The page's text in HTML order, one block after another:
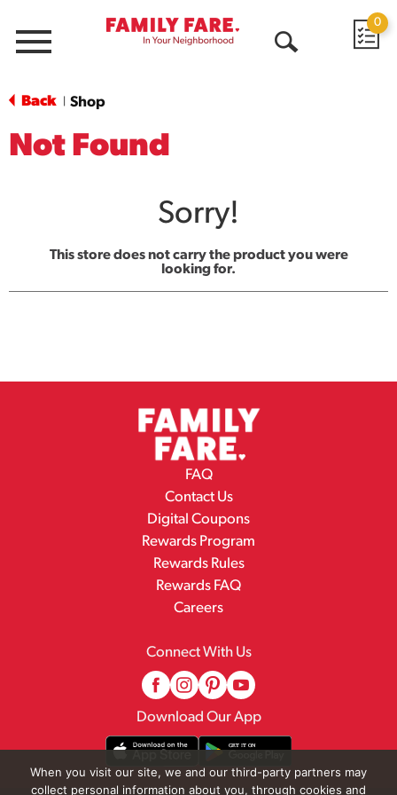
Menu
0
Back Shop
Not Found
Sorry!
This store does not carry the product you were
looking for.
FAQ
Contact Us
Digital Coupons
Rewards Program
Rewards Rules
Rewards FAQ
Careers
Connect With Us
Download Our App
When you visit our site, we and our third-party partners may
collect personal information about you, through cookies and